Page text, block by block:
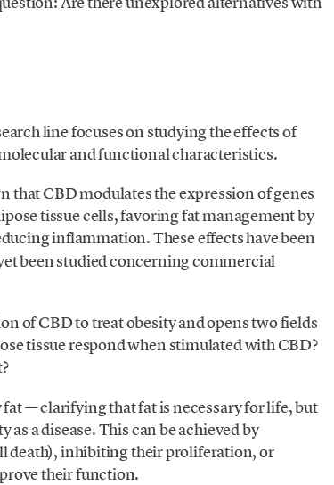
line focuses on studying the effects of
and functional characteristics.
that CBD modulates the expression of genes
tissue cells, favoring fat management by
inflammation. These effects have been
been studied concerning commercial
of CBD to treat obesity and opens two fields
tissue respond when stimulated with CBD?
— clarifying that fat is necessary for life, but
a disease. This can be achieved by
death), inhibiting their proliferation, or
their function.